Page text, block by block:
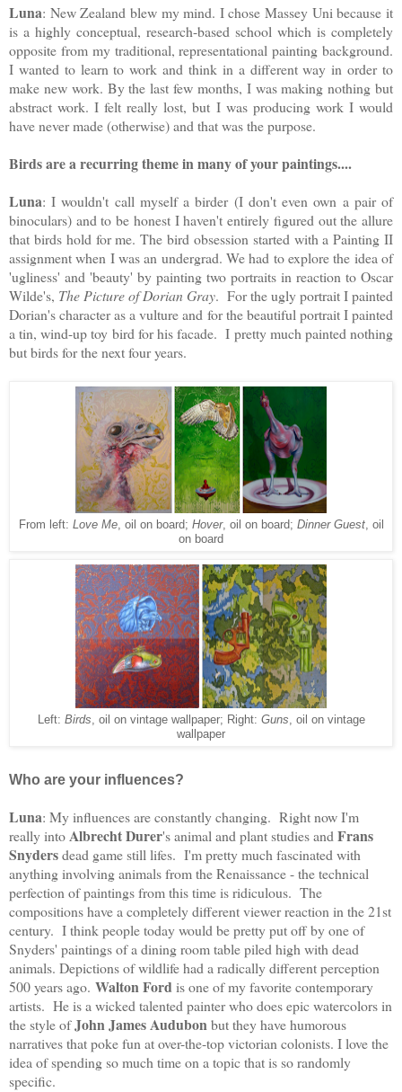
Luna: New Zealand blew my mind. I chose Massey Uni because it
is a highly conceptual, research-based school which is completely
opposite from my traditional, representational painting background.
I wanted to learn to work and think in a different way in order to
make new work. By the last few months, I was making nothing but
abstract work. I felt really lost, but I was producing work I would
have never made (otherwise) and that was the purpose.
Birds are a recurring theme in many of your paintings....
Luna: I wouldn't call myself a birder (I don't even own a pair of
binoculars) and to be honest I haven't entirely figured out the allure
that birds hold for me. The bird obsession started with a Painting II
assignment when I was an undergrad. We had to explore the idea of
'ugliness' and 'beauty' by painting two portraits in reaction to Oscar
Wilde's, The Picture of Dorian Gray.  For the ugly portrait I painted
Dorian's character as a vulture and for the beautiful portrait I painted
a tin, wind-up toy bird for his facade.  I pretty much painted nothing
but birds for the next four years.
From left: Love Me, oil on board; Hover, oil on board; Dinner Guest, oil
on board
Left: Birds , oil on vintage wallpaper; Right: Guns , oil on vintage
wallpaper
Who are your influences?
Luna: My influences are constantly changing. Right now I'm
really intoAlbrecht Durer's animal and plant studies andFrans
Snydersdead game still lifes. I'm pretty much fascinated with
anything involving animals from the Renaissance - the technical
perfection of paintings from this time is ridiculous. The
compositions have a completely different viewer reaction in the 21st
century. I think people today would be pretty put off by one of
Snyders' paintings of a dining room table piled high with dead
animals. Depictions of wildlife had a radically different perception
500 years ago. Walton Ford is one of my favorite contemporary
artists.  He is a wicked talented painter who does epic watercolors in
the style of John James Audubon but they have humorous
narratives that poke fun at over-the-top victorian colonists. I love the
idea of spending so much time on a topic that is so randomly
specific.